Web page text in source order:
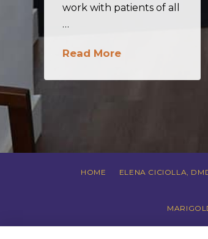
work with patients of all
…
Read More
HOME ELENA CICIOLLA,